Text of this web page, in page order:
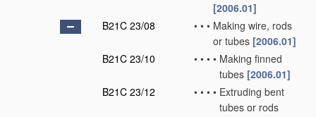
[2006.01]
B21C 23/08
• • • Making wire, rods
or tubes [2006.01]
B21C 23/10
• • • • Making finned
tubes [2006.01]
B21C 23/12
• • • • Extruding bent
tubes or rods